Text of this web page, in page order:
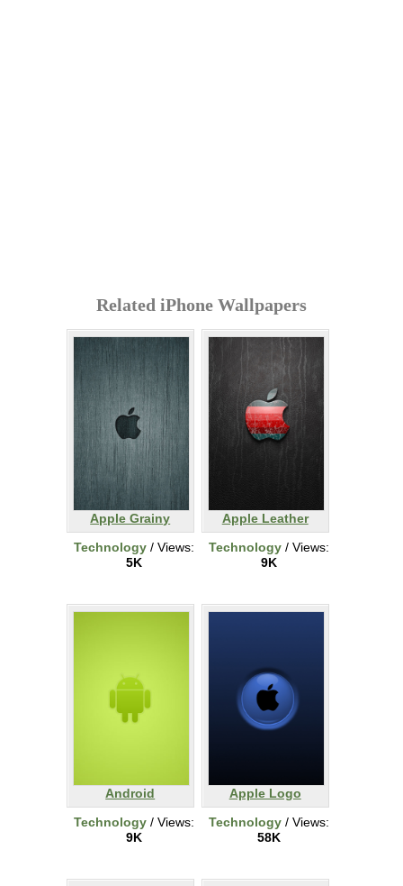
Related iPhone Wallpapers
Apple Grainy
Technology / Views:
5K
Apple Leather
Technology / Views:
9K
Android
Technology / Views:
9K
Apple Logo
Technology / Views:
58K